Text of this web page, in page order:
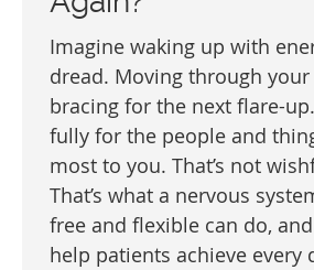
Imagine waking up with
dread. Moving through
bracing for the next flare-
fully for the people and
most to you. That’s not
That’s what a nervous
free and flexible can do,
help patients achieve every